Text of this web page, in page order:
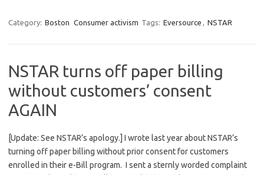
Category: Boston Consumer activism Tags: Eversource , NSTAR
NSTAR turns off paper billing
without customers’ consent
AGAIN
[Update: See NSTAR’s apology.] I wrote last year about NSTAR’s
turning off paper billing without prior consent for customers
enrolled in their e-Bill program. I sent a sternly worded complaint